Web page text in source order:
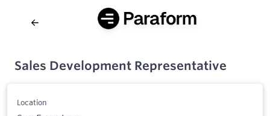
Sales Development Representative
Location